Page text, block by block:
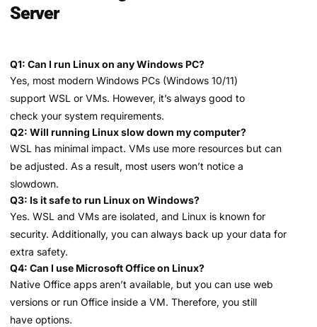
Server
Q1: Can I run Linux on any Windows PC?
Yes, most modern Windows PCs (Windows 10/11)
support WSL or VMs. However, it’s always good to
check your system requirements.
Q2: Will running Linux slow down my computer?
WSL has minimal impact. VMs use more resources but can
be adjusted. As a result, most users won’t notice a
slowdown.
Q3: Is it safe to run Linux on Windows?
Yes. WSL and VMs are isolated, and Linux is known for
security. Additionally, you can always back up your data for
extra safety.
Q4: Can I use Microsoft Office on Linux?
Native Office apps aren’t available, but you can use web
versions or run Office inside a VM. Therefore, you still
have options.